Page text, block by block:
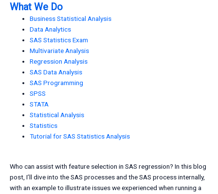
What We Do
Business Statistical Analysis
Data Analytics
SAS Statistics Exam
Multivariate Analysis
Regression Analysis
SAS Data Analysis
SAS Programming
SPSS
STATA
Statistical Analysis
Statistics
Tutorial for SAS Statistics Analysis
Who can assist with feature selection in SAS regression? In this blog
post, I’ll dive into the SAS processes and the SAS process internally,
with an example to illustrate issues we experienced when running a